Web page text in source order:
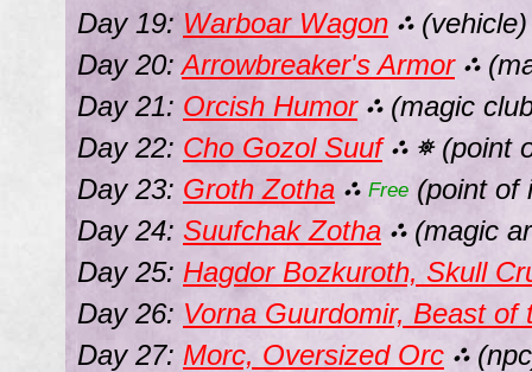
Day 19: Warboar Wagon ⛬(vehicle)
Day 20:Arrowbreaker's Armor ⛬
Day 21: Orcish Humor ⛬(magic
Day 22: Cho Gozol Suuf ⛬ ⛯(point
Day 23: Groth Zotha ⛬ Free (point of
Day 24: Suufchak Zotha ⛬(magic
Day 25: Hagdor Bozkuroth, Skull
Day 26: Vorna Guurdomir, Beast of
Day 27: Morc, Oversized Orc ⛬